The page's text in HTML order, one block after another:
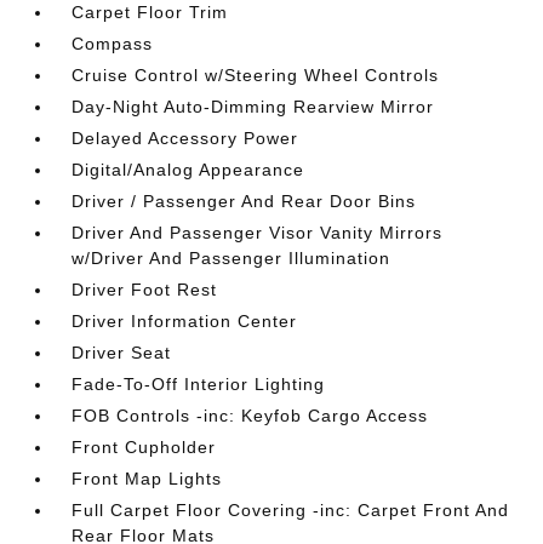
Carpet Floor Trim
Compass
Cruise Control w/Steering Wheel Controls
Day-Night Auto-Dimming Rearview Mirror
Delayed Accessory Power
Digital/Analog Appearance
Driver / Passenger And Rear Door Bins
Driver And Passenger Visor Vanity Mirrors
w/Driver And Passenger Illumination
Driver Foot Rest
Driver Information Center
Driver Seat
Fade-To-Off Interior Lighting
FOB Controls -inc: Keyfob Cargo Access
Front Cupholder
Front Map Lights
Full Carpet Floor Covering -inc: Carpet Front And
Rear Floor Mats